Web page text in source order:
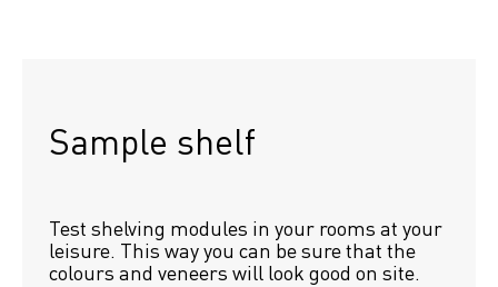
Sample shelf
Test shelving modules in your rooms at your
leisure. This way you can be sure that the
colours and veneers will look good on site.